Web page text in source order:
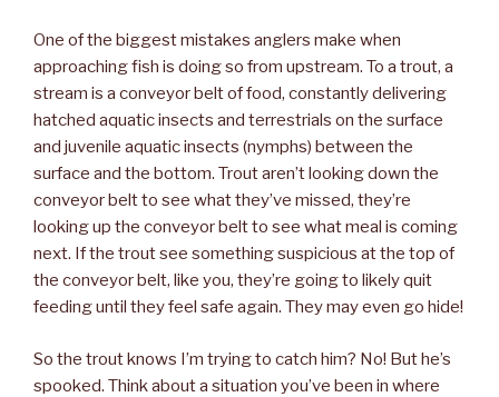
One of the biggest mistakes anglers make when
approaching fish is doing so from upstream. To a trout, a
stream is a conveyor belt of food, constantly delivering
hatched aquatic insects and terrestrials on the surface
and juvenile aquatic insects (nymphs) between the
surface and the bottom. Trout aren’t looking down the
conveyor belt to see what they’ve missed, they’re
looking up the conveyor belt to see what meal is coming
next. If the trout see something suspicious at the top of
the conveyor belt, like you, they’re going to likely quit
feeding until they feel safe again. They may even go hide!
So the trout knows I’m trying to catch him? No! But he’s
spooked. Think about a situation you’ve been in where